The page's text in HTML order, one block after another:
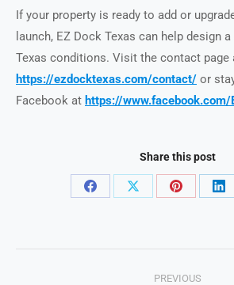
If your property is ready to add or
launch, EZ Dock Texas can help design
Texas conditions. Visit the contact page
https://ezdocktexas.com/contact/ or
Facebook at https://www.facebook.com/
Share this post
Share
Share
Share
PREVIOUS